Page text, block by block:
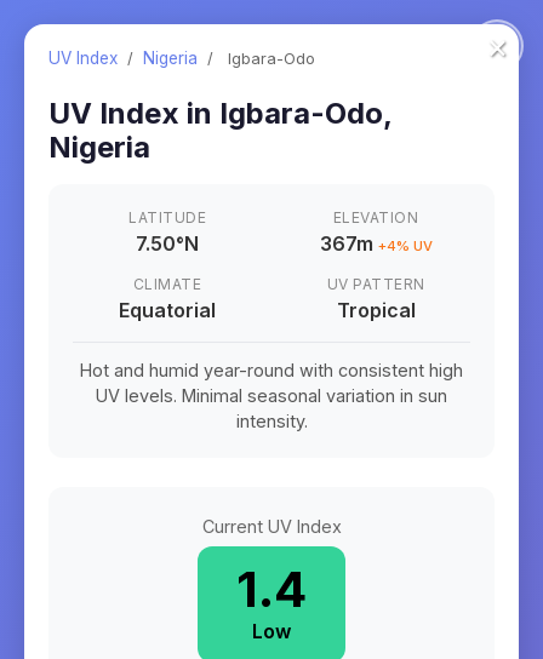
×
UV Index / Nigeria / Igbara-Odo
UV Index in Igbara-Odo,
Nigeria
LATITUDE
7.50°N
ELEVATION
367m +4% UV
CLIMATE
Equatorial
UV PATTERN
Tropical
Hot and humid year-round with consistent high
UV levels. Minimal seasonal variation in sun
intensity.
Current UV Index
1.4
Low